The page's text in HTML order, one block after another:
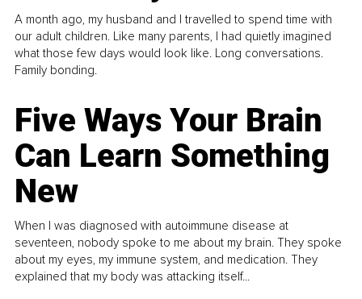
A month ago, my husband and I travelled to spend time with
our adult children. Like many parents, I had quietly imagined
what those few days would look like. Long conversations.
Family bonding.
Five Ways Your Brain
Can Learn Something
New
When I was diagnosed with autoimmune disease at
seventeen, nobody spoke to me about my brain. They spoke
about my eyes, my immune system, and medication. They
explained that my body was attacking itself...